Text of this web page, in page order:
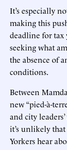
It’s especially
making this
deadline for tax
seeking what
the absence of
conditions.
Between
new “pied-à-
and city
it’s unlikely
Yorkers hear